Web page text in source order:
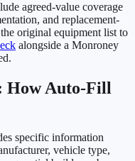
agreed-value coverage
and replacement-
original equipment list to
alongside a Monroney
How Auto-Fill
specific information
vehicle type,